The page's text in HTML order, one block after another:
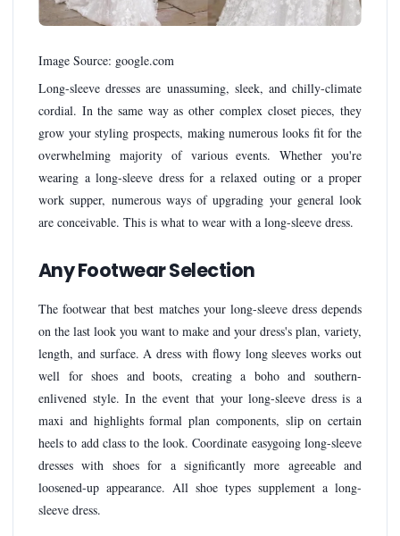
Image Source: google.com
Long-sleeve dresses are unassuming, sleek, and chilly-climate
cordial. In the same way as other complex closet pieces, they
grow your styling prospects, making numerous looks fit for the
overwhelming majority of various events. Whether you're
wearing a long-sleeve dress for a relaxed outing or a proper
work supper, numerous ways of upgrading your general look
are conceivable. This is what to wear with a long-sleeve dress.
Any Footwear Selection
The footwear that best matches your long-sleeve dress depends
on the last look you want to make and your dress's plan, variety,
length, and surface. A dress with flowy long sleeves works out
well for shoes and boots, creating a boho and southern-
enlivened style. In the event that your long-sleeve dress is a
maxi and highlights formal plan components, slip on certain
heels to add class to the look. Coordinate easygoing long-sleeve
dresses with shoes for a significantly more agreeable and
loosened-up appearance. All shoe types supplement a long-
sleeve dress.